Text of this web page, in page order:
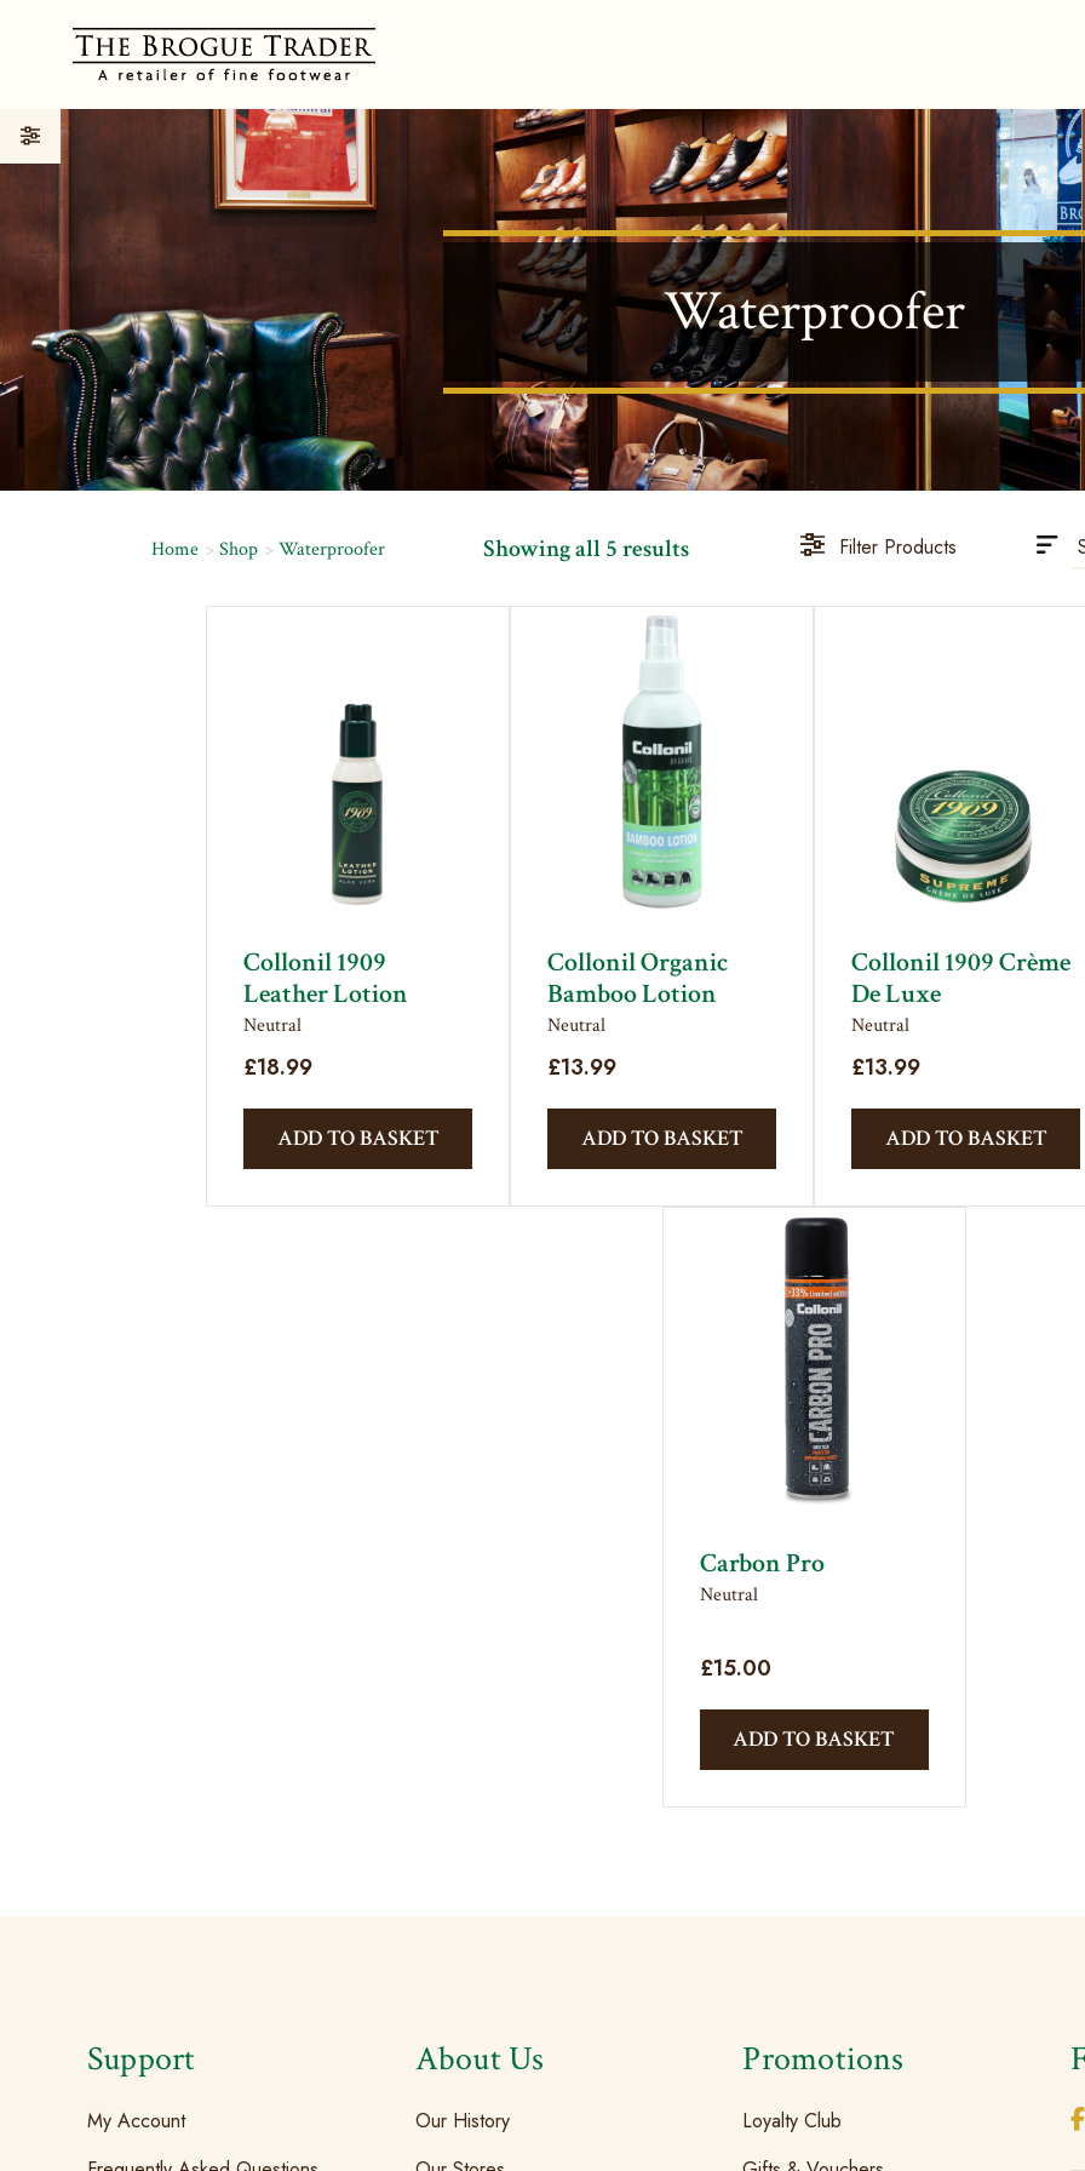
Waterproofer
Home Shop Waterproofer Showing all 5 resultsSorted
latest
Filter Products
Collonil 1909
Leather Lotion
Neutral
£18.99
ADD TO BASKET
Collonil Organic
Bamboo Lotion
Neutral
£13.99
ADD TO BASKET
Collonil 1909 Crème
De Luxe
Neutral
£13.99
ADD TO BASKET
Carbon Pro
Neutral
£15.00
ADD TO BASKET
Support
My Account
About Us
Our History
Promotions
Loyalty Club